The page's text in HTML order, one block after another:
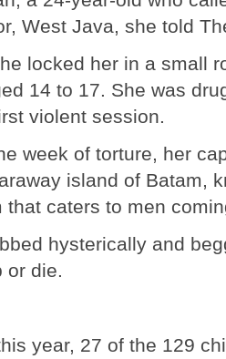
West Java, she told
locked her in a small
14 to 17. She was
violent session.
week of torture, her
island of Batam,
that caters to men
hysterically and
die.
year, 27 of the 129